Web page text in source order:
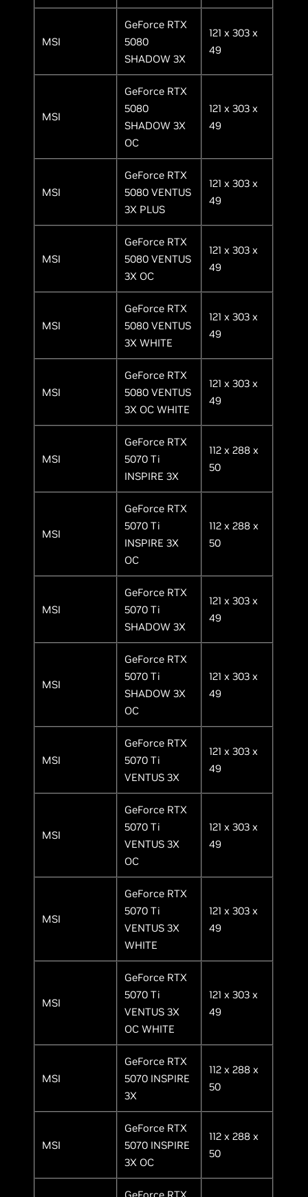
MSI
GeForce RTX
5080
SHADOW 3X
121 x 303 x
49
MSI
GeForce RTX
5080
SHADOW 3X
OC
121 x 303 x
49
MSI
GeForce RTX
5080 VENTUS
3X PLUS
121 x 303 x
49
MSI
GeForce RTX
5080 VENTUS
3X OC
121 x 303 x
49
MSI
GeForce RTX
5080 VENTUS
3X WHITE
121 x 303 x
49
MSI
GeForce RTX
5080 VENTUS
3X OC WHITE
121 x 303 x
49
MSI
GeForce RTX
5070 Ti
INSPIRE 3X
112 x 288 x
50
MSI
GeForce RTX
5070 Ti
INSPIRE 3X
OC
112 x 288 x
50
MSI
GeForce RTX
5070 Ti
SHADOW 3X
121 x 303 x
49
MSI
GeForce RTX
5070 Ti
SHADOW 3X
OC
121 x 303 x
49
MSI
GeForce RTX
5070 Ti
VENTUS 3X
121 x 303 x
49
MSI
GeForce RTX
5070 Ti
VENTUS 3X
OC
121 x 303 x
49
MSI
GeForce RTX
5070 Ti
VENTUS 3X
WHITE
121 x 303 x
49
MSI
GeForce RTX
5070 Ti
VENTUS 3X
OC WHITE
121 x 303 x
49
MSI
GeForce RTX
5070 INSPIRE
3X
112 x 288 x
50
MSI
GeForce RTX
5070 INSPIRE
3X OC
112 x 288 x
50